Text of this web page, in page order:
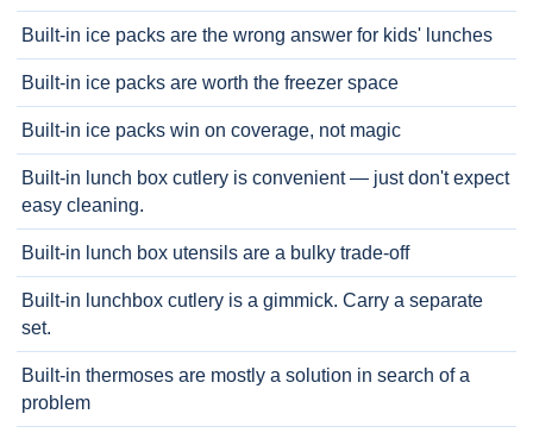
Built-in ice packs are the wrong answer for kids' lunches
Built-in ice packs are worth the freezer space
Built-in ice packs win on coverage, not magic
Built-in lunch box cutlery is convenient — just don't expect
easy cleaning.
Built-in lunch box utensils are a bulky trade-off
Built-in lunchbox cutlery is a gimmick. Carry a separate
set.
Built-in thermoses are mostly a solution in search of a
problem